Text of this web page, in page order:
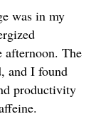
was in my
afternoon. The
and I found
productivity